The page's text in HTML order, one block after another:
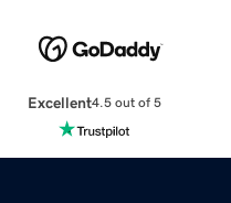
Excellent4.5 out of 5